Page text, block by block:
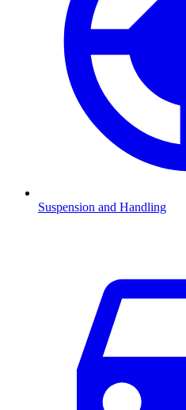
Suspension and Handling